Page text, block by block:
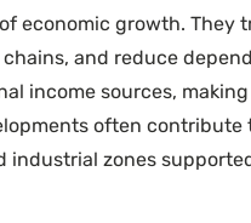
economic growth.
and reduce
income sources,
often
industrial zones